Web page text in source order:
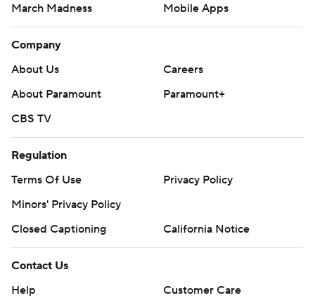
March Madness
Mobile Apps
Company
About Us
Careers
About Paramount
Paramount+
CBS TV
Regulation
Terms Of Use
Privacy Policy
Minors' Privacy Policy
Closed Captioning
California Notice
Contact Us
Help
Customer Care